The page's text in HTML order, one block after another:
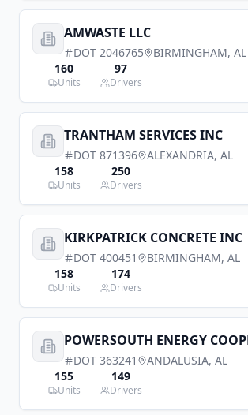
AMWASTE LLC
DOT 2046765 BIRMINGHAM, AL
160
Units
97
Drivers
TRANTHAM SERVICES INC
DOT 871396 ALEXANDRIA, AL
158
Units
250
Drivers
KIRKPATRICK CONCRETE INC
DOT 400451 BIRMINGHAM, AL
158
Units
174
Drivers
POWERSOUTH ENERGY
DOT 363241 ANDALUSIA, AL
155
Units
149
Drivers